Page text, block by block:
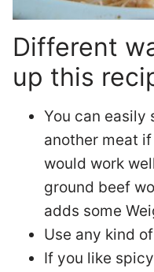
Different
up this
You can easily
another meat
would work
ground beef
adds some
Use any kind
If you like